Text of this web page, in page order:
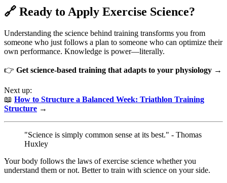
🔗 Ready to Apply Exercise Science?
Understanding the science behind training transforms you from
someone who just follows a plan to someone who can optimize their
own performance. Knowledge is power—literally.
👉 Get science-based training that adapts to your physiology →
Next up:
📖 How to Structure a Balanced Week: Triathlon Training
Structure →
"Science is simply common sense at its best." - Thomas
Huxley
Your body follows the laws of exercise science whether you
understand them or not. Better to train with science on your side.